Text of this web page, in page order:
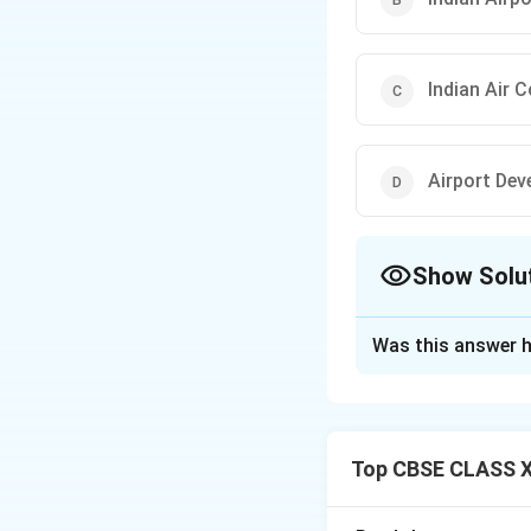
Indian Air
Airport
Show
Step 1:
Was this answer
Top CBSE